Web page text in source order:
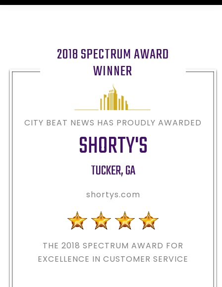
2018 SPECTRUM AWARD
WINNER
CITY BEAT NEWS HAS PROUDLY AWARDED
SHORTY'S
TUCKER,GA
shortys.com
THE 2018 SPECTRUM AWARD FOR
EXCELLENCE IN CUSTOMER SERVICE